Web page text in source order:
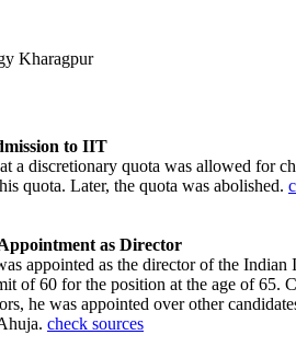
Kharagpur
to IIT
a discretionary quota was allowed for
quota. Later, the quota was abolished.
as Director
appointed as the director of the
of 60 for the position at the age of 65.
he was appointed over other
check sources